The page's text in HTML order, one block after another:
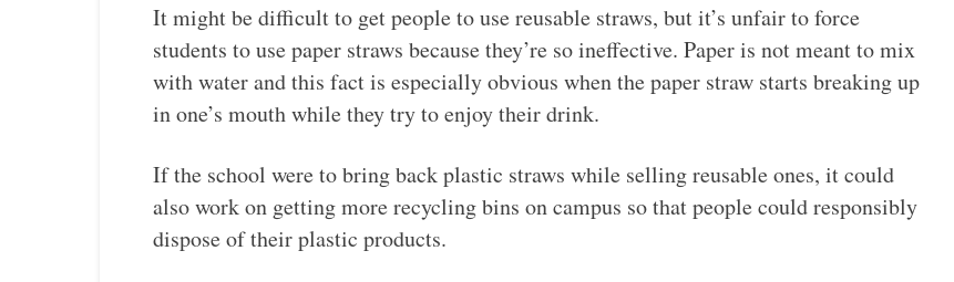
It might be difficult to get people to use reusable straws, but it’s unfair to force
students to use paper straws because they’re so ineffective. Paper is not meant to mix
with water and this fact is especially obvious when the paper straw starts breaking up
in one’s mouth while they try to enjoy their drink.
If the school were to bring back plastic straws while selling reusable ones, it could
also work on getting more recycling bins on campus so that people could responsibly
dispose of their plastic products.